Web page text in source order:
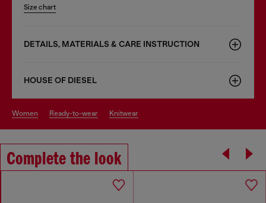
Size chart
DETAILS, MATERIALS & CARE INSTRUCTION
HOUSE OF DIESEL
women ready-to-wear knitwear
Complete the look